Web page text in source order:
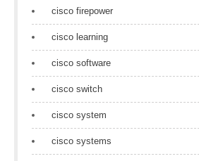
cisco firepower
cisco learning
cisco software
cisco switch
cisco system
cisco systems